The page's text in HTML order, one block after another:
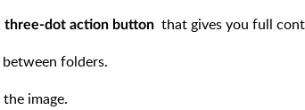
three-dot action button that gives you full
folders.
the image.